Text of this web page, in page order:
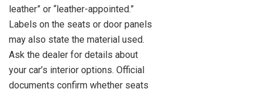
leather” or “leather-appointed.”
Labels on the seats or door panels
may also state the material used.
Ask the dealer for details about
your car’s interior options. Official
documents confirm whether seats